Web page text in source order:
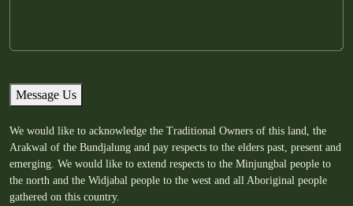
Message Us
We would like to acknowledge the Traditional Owners of this land, the
Arakwal of the Bundjalung and pay respects to the elders past, present and
emerging. We would like to extend respects to the Minjungbal people to
the north and the Widjabal people to the west and all Aboriginal people
gathered on this country.